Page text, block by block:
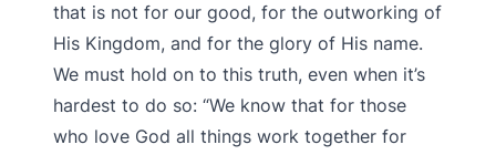
that is not for our good, for the outworking of
His Kingdom, and for the glory of His name.
We must hold on to this truth, even when it’s
hardest to do so: “We know that for those
who love God all things work together for